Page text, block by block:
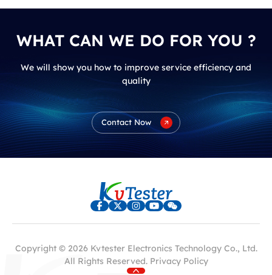
WHAT CAN WE DO FOR YOU ?
We will show you how to improve service efficiency and
quality
Contact Now
Copyright © 2026 Kvtester Electronics Technology Co., Ltd.
All Rights Reserved. Privacy Policy